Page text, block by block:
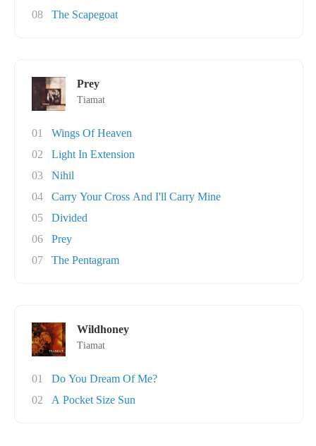
08
The Scapegoat
Prey
Tiamat
01
Wings Of Heaven
02
Light In Extension
03
Nihil
04
Carry Your Cross And I'll Carry Mine
05
Divided
06
Prey
07
The Pentagram
Wildhoney
Tiamat
01
Do You Dream Of Me?
02
A Pocket Size Sun